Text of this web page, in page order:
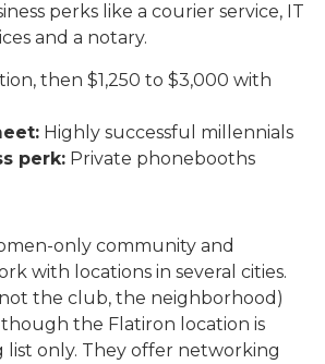
perks like a courier service, IT
and a notary.
then $1,250 to $3,000 with
Highly successful millennials
perk: Private phonebooths
only community and
with locations in several cities.
the club, the neighborhood)
the Flatiron location is
only. They offer networking